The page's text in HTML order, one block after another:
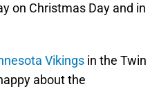
on Christmas Day and in
Vikings in the Twin
about the